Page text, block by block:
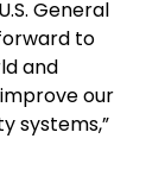
General
to
and
our
systems,”